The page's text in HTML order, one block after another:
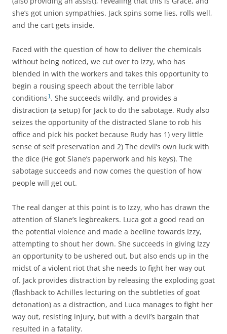
she’s got union sympathies. Jack spins some lies, rolls well,
and the cart gets inside.
Faced with the question of how to deliver the chemicals
without being noticed, we cut over to Izzy, who has
blended in with the workers and takes this opportunity to
begin a rousing speech about the terrible labor
conditions1 . She succeeds wildly, and provides a
distraction (a setup) for Jack to do the sabotage. Rudy also
seizes the opportunity of the distracted Slane to rob his
office and pick his pocket because Rudy has 1) very little
sense of self preservation and 2) The devil’s own luck with
the dice (He got Slane’s paperwork and his keys). The
sabotage succeeds and now comes the question of how
people will get out.
The real danger at this point is to Izzy, who has drawn the
attention of Slane’s legbreakers. Luca got a good read on
the potential violence and made a beeline towards Izzy,
attempting to shout her down. She succeeds in giving Izzy
an opportunity to be ushered out, but also ends up in the
midst of a violent riot that she needs to fight her way out
of. Jack provides distraction by releasing the exploding goat
(flashback to Achilles lecturing on the subtleties of goat
detonation) as a distraction, and Luca manages to fight her
way out, resisting injury, but with a devil’s bargain that
resulted in a fatality.